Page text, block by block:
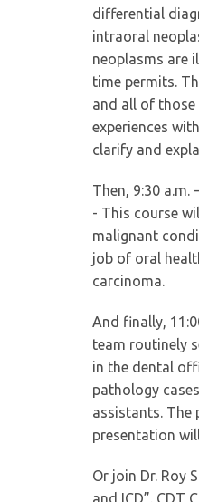
differential
intraoral
neoplasms are
time permits.
and all of
experiences
clarify and
Then, 9:30 a.m.
- This course
malignant
job of oral
carcinoma.
And finally,
team routinely
in the dental
pathology
assistants.
presentation
Or join Dr. Roy
and ICD”. CDT